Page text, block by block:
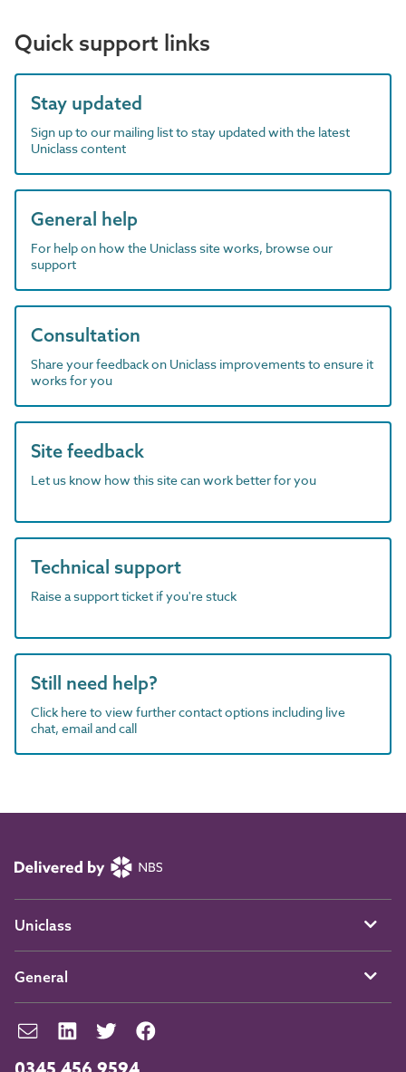
Quick support links
Stay updated
Sign up to our mailing list to stay updated with the latest
Uniclass content
General help
For help on how the Uniclass site works, browse our
support
Consultation
Share your feedback on Uniclass improvements to ensure it
works for you
Site feedback
Let us know how this site can work better for you
Technical support
Raise a support ticket if you're stuck
Still need help?
Click here to view further contact options including live
chat, email and call
Uniclass
General